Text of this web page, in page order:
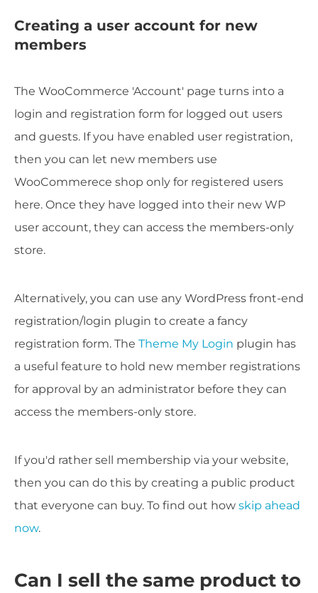
Creating a user account for new
members
The WooCommerce 'Account' page turns into a
login and registration form for logged out users
and guests. If you have enabled user registration,
then you can let new members use
WooCommerece shop only for registered users
here. Once they have logged into their new WP
user account, they can access the members-only
store.
Alternatively, you can use any WordPress front-end
registration/login plugin to create a fancy
registration form. The Theme My Login plugin has
a useful feature to hold new member registrations
for approval by an administrator before they can
access the members-only store.
If you'd rather sell membership via your website,
then you can do this by creating a public product
that everyone can buy. To find out how skip ahead
now.
Can I sell the same product to